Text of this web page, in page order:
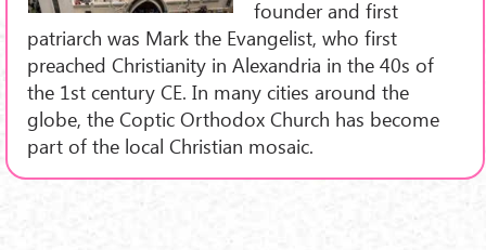
founder and first
patriarch was Mark the Evangelist, who first
preached Christianity in Alexandria in the 40s of
the 1st century CE. In many cities around the
globe, the Coptic Orthodox Church has become
part of the local Christian mosaic.